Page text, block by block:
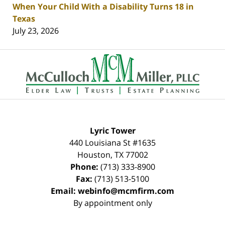
When Your Child With a Disability Turns 18 in
Texas
July 23, 2026
Contact
Information
Lyric Tower
440 Louisiana St #1635
Houston, TX 77002
Phone: (713) 333-8900
Fax: (713) 513-5100
Email: webinfo@mcmfirm.com
By appointment only